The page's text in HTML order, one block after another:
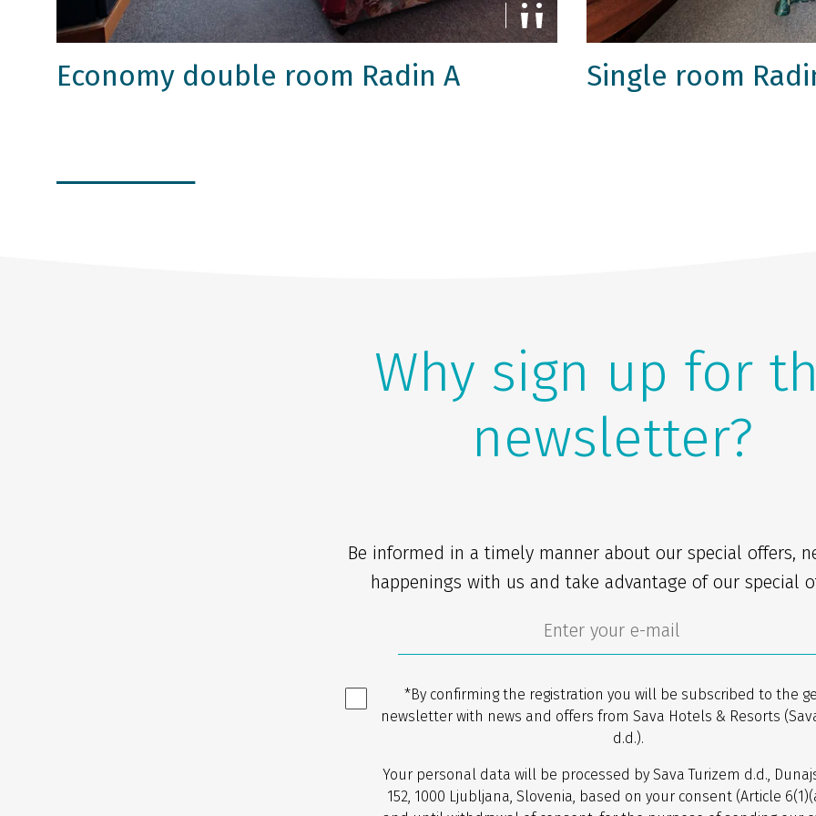
Economy double room Radin A Single room
Why sign up for
newsletter?
Be informed in a timely manner about our special offers,
happenings with us and take advantage of our special
*By confirming the registration you will be subscribed to the
newsletter with news and offers from Sava Hotels & Resorts
d.d.).
Your personal data will be processed by Sava Turizem d.d.,
152, 1000 Ljubljana, Slovenia, based on your consent (Article